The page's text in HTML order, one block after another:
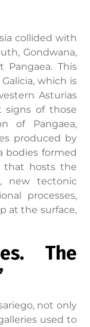
collided with
Gondwana,
This
which is
Asturias
signs of those
of Pangaea,
produced by
bodies formed
that hosts the
new tectonic
processes,
at the surface,
The
not only
used to